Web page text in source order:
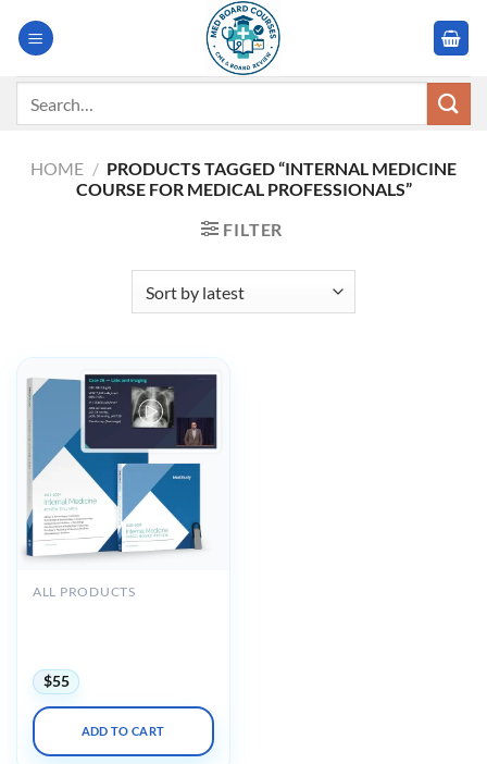
HOME / PRODUCTS TAGGED “INTERNAL MEDICINE
COURSE FOR MEDICAL PROFESSIONALS”
FILTER
ALL PRODUCTS
$55
ADD TO CART